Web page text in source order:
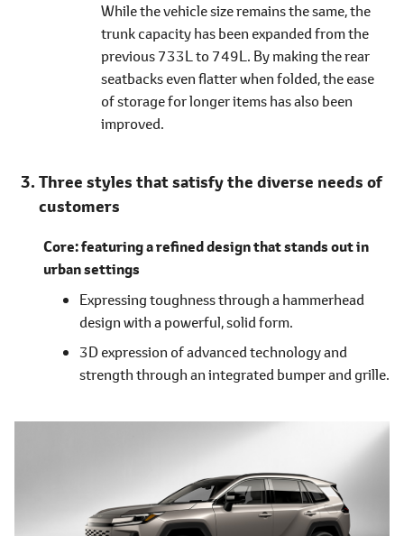
While the vehicle size remains the same, the
trunk capacity has been expanded from the
previous 733L to 749L. By making the rear
seatbacks even flatter when folded, the ease
of storage for longer items has also been
improved.
Three styles that satisfy the diverse needs of
customers
Core: featuring a refined design that stands out in
urban settings
Expressing toughness through a hammerhead
design with a powerful, solid form.
3D expression of advanced technology and
strength through an integrated bumper and grille.